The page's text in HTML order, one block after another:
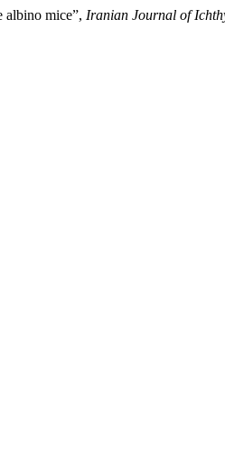
mice”, Iranian Journal of